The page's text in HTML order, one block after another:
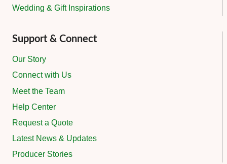
Wedding & Gift Inspirations
Support & Connect
Our Story
Connect with Us
Meet the Team
Help Center
Request a Quote
Latest News & Updates
Producer Stories